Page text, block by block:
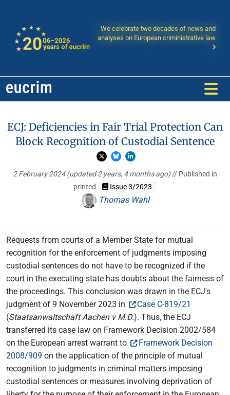
We celebrate two decades of news and
analyses on European criministrative law
ECJ: Deficiencies in Fair Trial Protection Can
Block Recognition of Custodial Sentence
2 February 2024(updated 2 years, 4 months ago)// Published in
printed
Issue 3/2023
Thomas Wahl
Requests from courts of a Member State for mutual
recognition for the enforcement of judgments imposing
custodial sentences do not have to be recognized if the
court in the executing state has doubts about the fairness of
the proceedings. This conclusion was drawn in the ECJ's
judgment of 9 November 2023 in
Case C-819/21
(Staatsanwaltschaft Aachen v M.D.). Thus, the ECJ
transferred its case law on Framework Decision 2002/584
on the European arrest warrant to
Framework Decision
2008/909 on the application of the principle of mutual
recognition to judgments in criminal matters imposing
custodial sentences or measures involving deprivation of